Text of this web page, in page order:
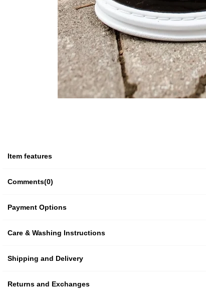
Item features
Comments(0)
Payment Options
Care & Washing Instructions
Shipping and Delivery
Returns and Exchanges